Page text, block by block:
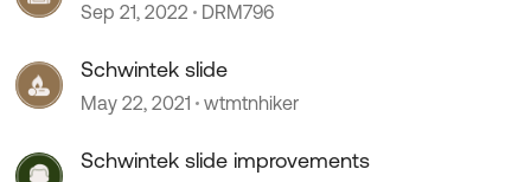
Sep 21, 2022 DRM796
Schwintek slide
May 22, 2021 wtmtnhiker
Schwintek slide improvements